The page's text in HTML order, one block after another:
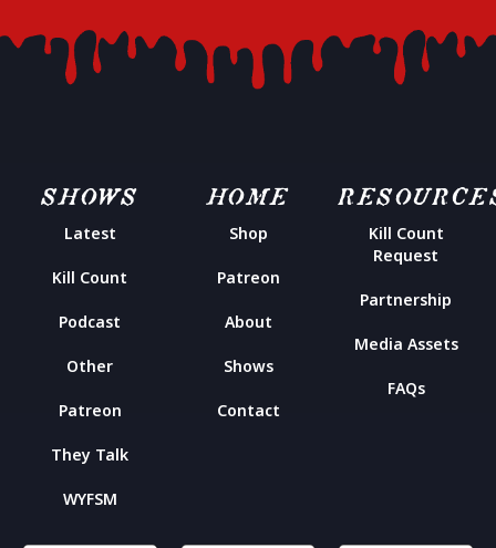
SHOWS
Latest
Kill Count
Podcast
Other
Patreon
They Talk
WYFSM
HOME
Shop
Patreon
About
Shows
Contact
Kill Count
Request
Partnership
Media Assets
FAQs